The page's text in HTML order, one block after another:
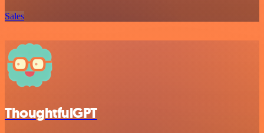
Sales
ThoughtfulGPT